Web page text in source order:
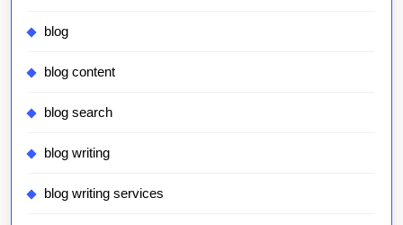
blog
blog content
blog search
blog writing
blog writing services